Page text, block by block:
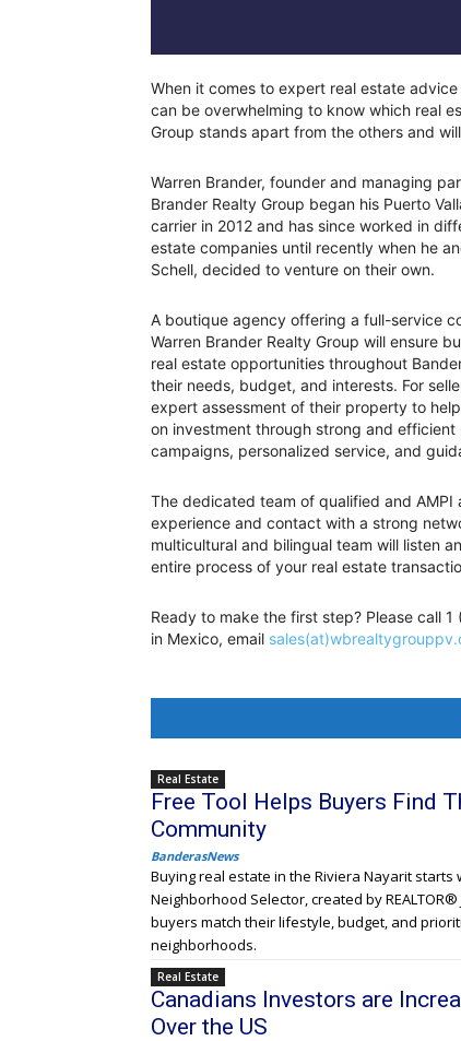
When it comes to expert real estate
can be overwhelming to know which real
Group stands apart from the others and
Warren Brander, founder and managing
Brander Realty Group began his Puerto
carrier in 2012 and has since worked in
estate companies until recently when he
Schell, decided to venture on their own.
A boutique agency offering a full-service
Warren Brander Realty Group will ensure
real estate opportunities throughout
their needs, budget, and interests. For
expert assessment of their property to
on investment through strong and efficient
campaigns, personalized service, and
The dedicated team of qualified and AMPI
experience and contact with a strong
multicultural and bilingual team will listen
entire process of your real estate
Ready to make the first step? Please call
in Mexico, email
Real Estate
Free Tool Helps Buyers Find
Community
BanderasNews
Buying real estate in the Riviera Nayarit
Neighborhood Selector, created by
buyers match their lifestyle, budget, and
neighborhoods.
Real Estate
Canadians Investors are
Over the US